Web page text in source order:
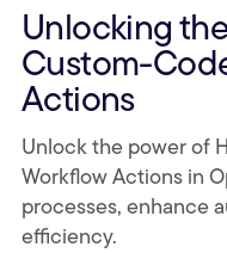
Unlocking
Custom-
Actions
Unlock the power of
Workflow Actions in
processes, enhance
efficiency.